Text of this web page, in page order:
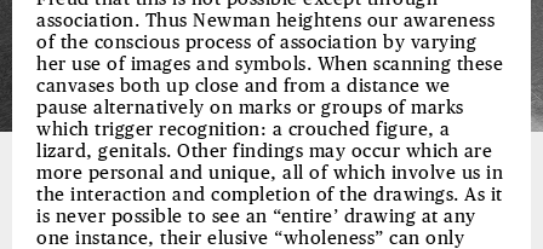
association. Thus Newman heightens our awareness
of the conscious process of association by varying
her use of images and symbols. When scanning these
canvases both up close and from a distance we
pause alternatively on marks or groups of marks
which trigger recognition: a crouched figure, a
lizard, genitals. Other findings may occur which are
more personal and unique, all of which involve us in
the interaction and completion of the drawings. As it
is never possible to see an “entire’ drawing at any
one instance, their elusive “wholeness” can only